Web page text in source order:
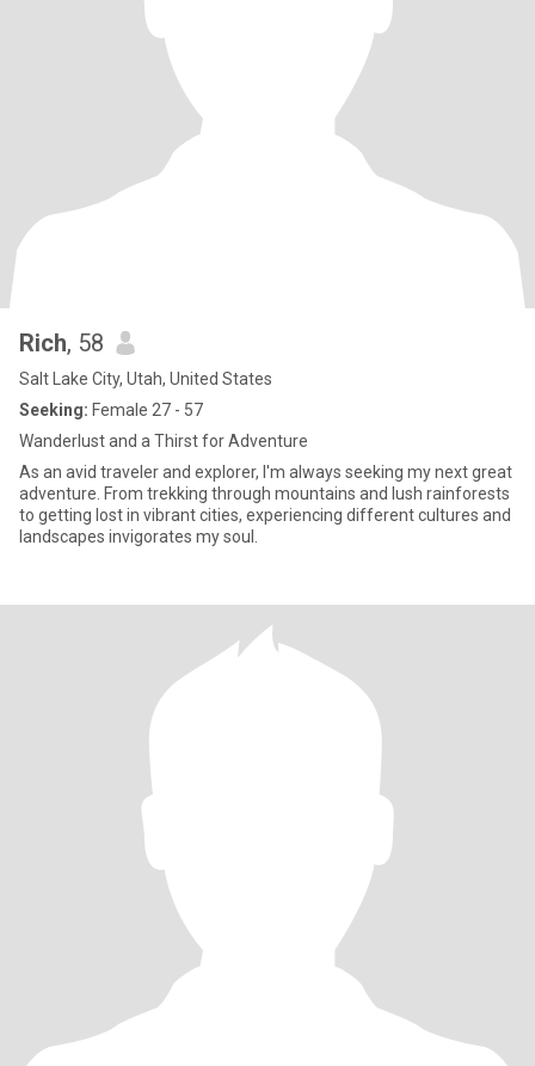
Rich, 58
Salt Lake City, Utah, United States
Seeking: Female 27 - 57
Wanderlust and a Thirst for Adventure
As an avid traveler and explorer, I'm always seeking my next great
adventure. From trekking through mountains and lush rainforests
to getting lost in vibrant cities, experiencing different cultures and
landscapes invigorates my soul.